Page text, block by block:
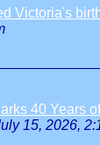
Victoria's
40 Years
15, 2026,